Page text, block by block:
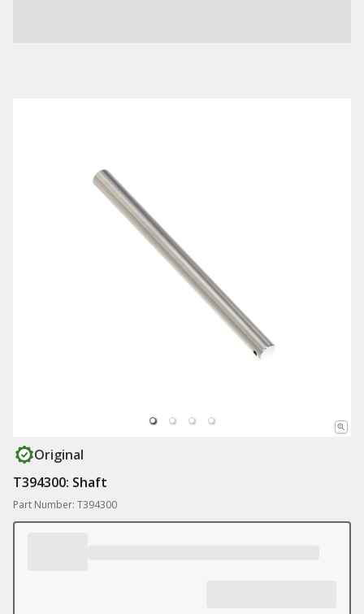
Original
T394300: Shaft
Part Number: T394300